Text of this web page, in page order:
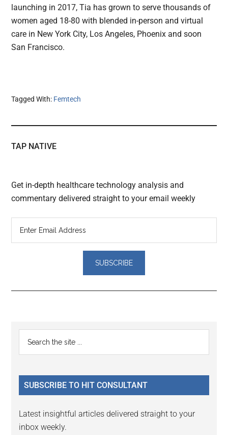
launching in 2017, Tia has grown to serve thousands of
women aged 18-80 with blended in-person and virtual
care in New York City, Los Angeles, Phoenix and soon
San Francisco.
Tagged With: Femtech
TAP NATIVE
Get in-depth healthcare technology analysis and
commentary delivered straight to your email weekly
Reader
Interactions
Primary
Sidebar
...
SUBSCRIBE TO HIT CONSULTANT
Latest insightful articles delivered straight to your
inbox weekly.